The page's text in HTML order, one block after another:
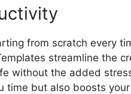
from scratch every
streamline the
without the added
time but also boosts